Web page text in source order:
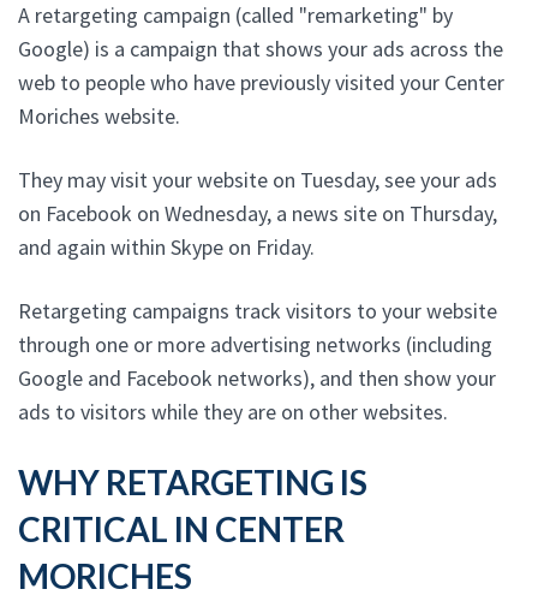
A retargeting campaign (called "remarketing" by
Google) is a campaign that shows your ads across the
web to people who have previously visited your Center
Moriches website.
They may visit your website on Tuesday, see your ads
on Facebook on Wednesday, a news site on Thursday,
and again within Skype on Friday.
Retargeting campaigns track visitors to your website
through one or more advertising networks (including
Google and Facebook networks), and then show your
ads to visitors while they are on other websites.
WHY RETARGETING IS
CRITICAL IN CENTER
MORICHES